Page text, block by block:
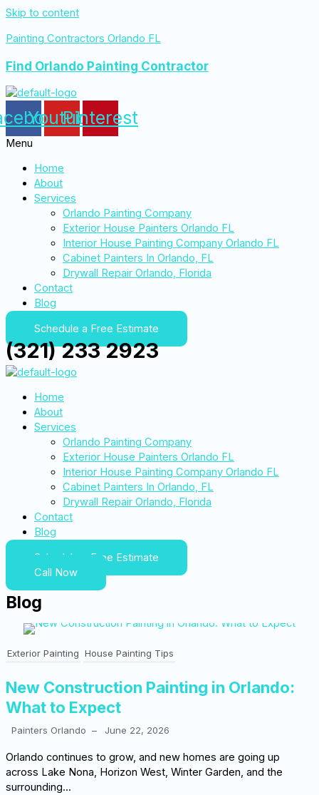
Skip to content
Painting Contractors Orlando FL
Find Orlando Painting Contractor
YoutubePinterest
Menu
Home
About
Services
Orlando Painting Company
Exterior House Painters Orlando FL
Interior House Painting Company Orlando FL
Cabinet Painters In Orlando, FL
Drywall Repair Orlando, Florida
Contact
Blog
Schedule a Free Estimate
(321) 233 2923
Home
About
Services
Orlando Painting Company
Exterior House Painters Orlando FL
Interior House Painting Company Orlando FL
Cabinet Painters In Orlando, FL
Drywall Repair Orlando, Florida
Contact
Blog
Schedule a Free Estimate
Call Now
Blog
Exterior Painting House Painting Tips
New Construction Painting in Orlando:
What to Expect
Painters Orlando – June 22, 2026
Orlando continues to grow, and new homes are going up
across Lake Nona, Horizon West, Winter Garden, and the
surrounding...